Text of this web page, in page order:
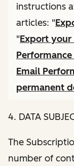
instructions
articles: "
"Export your
Email
permanent
4. DATA
The
number of